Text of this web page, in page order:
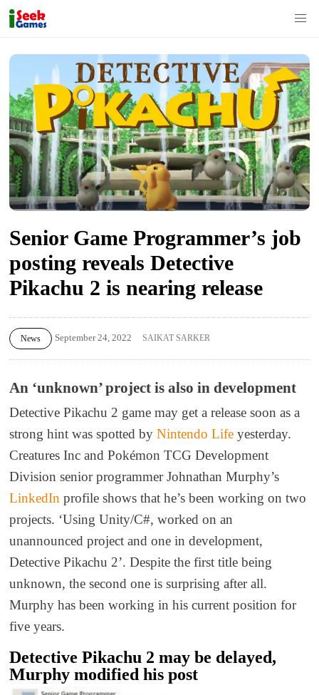
Senior Game Programmer’s job
posting reveals Detective
Pikachu 2 is nearing release
News September 24, 2022 SAIKAT SARKER
An ‘unknown’ project is also in development
Detective Pikachu 2 game may get a release soon as a
strong hint was spotted by Nintendo Life yesterday.
Creatures Inc and Pokémon TCG Development
Division senior programmer Johnathan Murphy’s
LinkedIn profile shows that he’s been working on two
projects. ‘Using Unity/C#, worked on an
unannounced project and one in development,
Detective Pikachu 2’. Despite the first title being
unknown, the second one is surprising after all.
Murphy has been working in his current position for
five years.
Detective Pikachu 2 may be delayed,
Murphy modified his post